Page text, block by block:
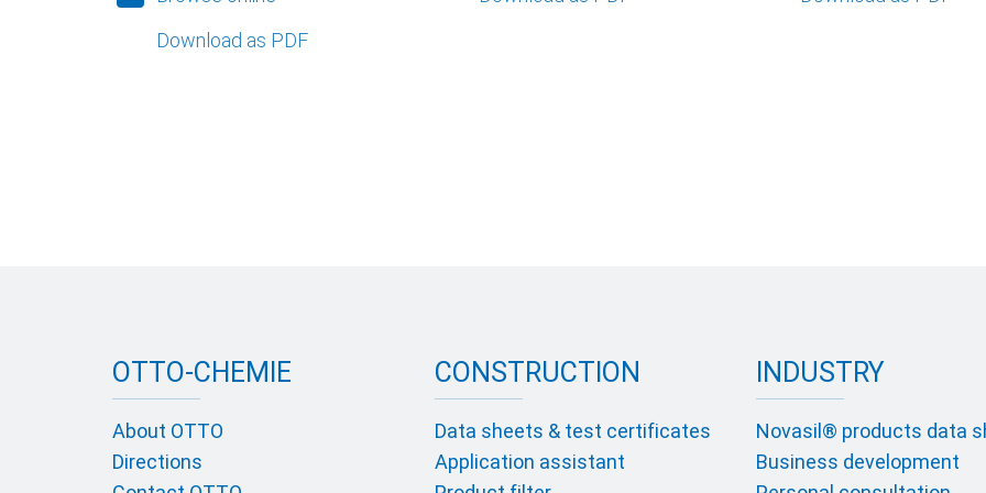
Download as PDF
OTTO-CHEMIE
About OTTO
Directions
CONSTRUCTION
Data sheets & test certificates
Application assistant
INDUSTRY
Novasil® products data
Business development